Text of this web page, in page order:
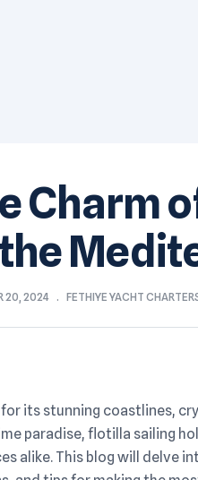
Charm
20, 2024 FETHIYE YACHT
its stunning coastlines,
paradise, flotilla sailing
alike. This blog will delve